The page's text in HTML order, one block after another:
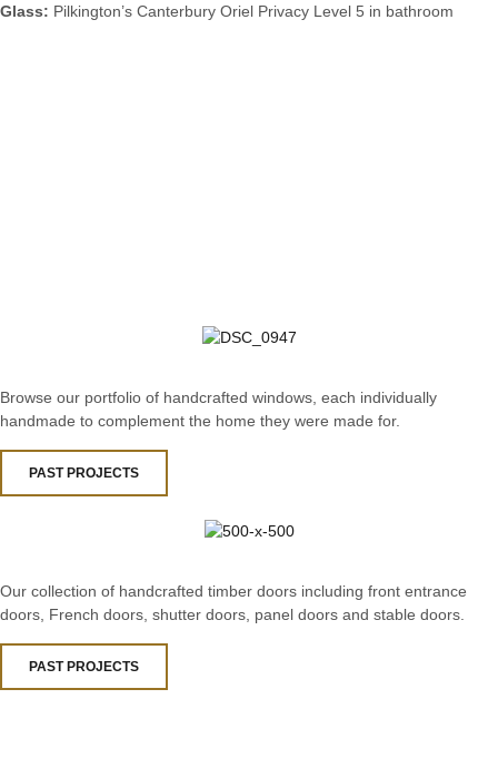
Glass: Pilkington’s Canterbury Oriel Privacy Level 5 in bathroom
Browse our portfolio of handcrafted windows, each individually
handmade to complement the home they were made for.
PAST PROJECTS
Our collection of handcrafted timber doors including front entrance
doors, French doors, shutter doors, panel doors and stable doors.
PAST PROJECTS